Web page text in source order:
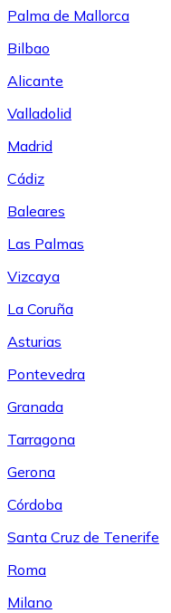
Palma de Mallorca
Bilbao
Alicante
Valladolid
Madrid
Cádiz
Baleares
Las Palmas
Vizcaya
La Coruña
Asturias
Pontevedra
Granada
Tarragona
Gerona
Córdoba
Santa Cruz de Tenerife
Roma
Milano